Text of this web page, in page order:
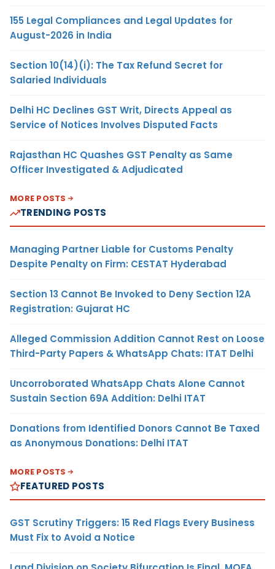
155 Legal Compliances and Legal Updates for
August-2026 in India
Section 10(14)(i): The Tax Refund Secret for
Salaried Individuals
Delhi HC Declines GST Writ, Directs Appeal as
Service of Notices Involves Disputed Facts
Rajasthan HC Quashes GST Penalty as Same
Officer Investigated & Adjudicated
MORE POSTS
TRENDING POSTS
Managing Partner Liable for Customs Penalty
Despite Penalty on Firm: CESTAT Hyderabad
Section 13 Cannot Be Invoked to Deny Section 12A
Registration: Gujarat HC
Alleged Commission Addition Cannot Rest on Loose
Third-Party Papers & WhatsApp Chats: ITAT Delhi
Uncorroborated WhatsApp Chats Alone Cannot
Sustain Section 69A Addition: Delhi ITAT
Donations from Identified Donors Cannot Be Taxed
as Anonymous Donations: Delhi ITAT
MORE POSTS
FEATURED POSTS
GST Scrutiny Triggers: 15 Red Flags Every Business
Must Fix to Avoid a Notice